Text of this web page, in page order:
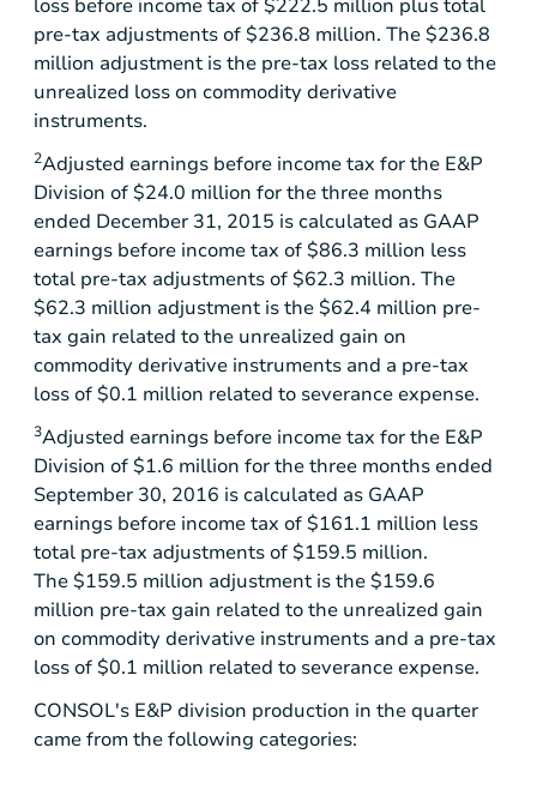
loss before income tax of$222.5 million plus total
pre-tax adjustments of$236.8 million. The$236.8
million adjustment is the pre-tax loss related to the
unrealized loss on commodity derivative
instruments.
2Adjusted earnings before income tax for the E&P
Division of$24.0 million for the three months
ended December 31, 2015 is calculated as GAAP
earnings before income tax of$86.3 million less
total pre-tax adjustments of$62.3 million. The
$62.3 million adjustment is the$62.4 million pre-
tax gain related to the unrealized gain on
commodity derivative instruments and a pre-tax
loss of$0.1 million related to severance expense.
3Adjusted earnings before income tax for the E&P
Division of $1.6 million for the three months ended
September 30, 2016 is calculated as GAAP
earnings before income tax of $161.1 million less
total pre-tax adjustments of $159.5 million.
The $159.5 million adjustment is the $159.6
million pre-tax gain related to the unrealized gain
on commodity derivative instruments and a pre-tax
loss of $0.1 million related to severance expense.
CONSOL's E&P division production in the quarter
came from the following categories: